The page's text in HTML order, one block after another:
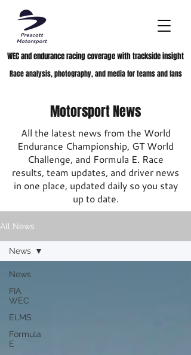
WEC and endurance racing coverage with trackside insight
Race analysis, photography, and media for teams and fans
Motorsport News
All the latest news from the World
Endurance Championship, GT World
Challenge, and Formula E. Race
results, team updates, and driver news
in one place, updated daily so you stay
up to date.
All News
News
FIA
WEC
ELMS
Formula
E
News